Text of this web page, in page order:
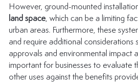
However, ground-mounted
land space, which can be a limiting
urban areas. Furthermore, these
and require additional considerations
approvals and environmental impact
important for businesses to evaluate
other uses against the benefits